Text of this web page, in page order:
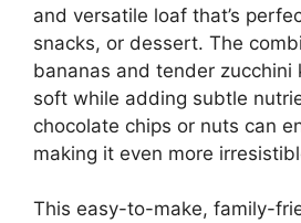
and versatile loaf that’s
snacks, or dessert. The
bananas and tender zucchini
soft while adding subtle
chocolate chips or nuts can
making it even more
This easy-to-make, family-